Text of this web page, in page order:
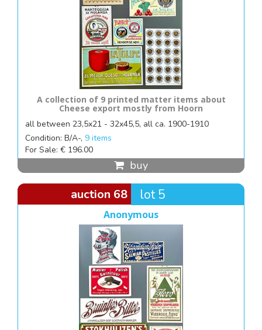
A collection of 9 printed matter items about
Cheese export mostly from Hoorn
all between 23,5x21 - 32x45,5, all ca. 1900-1910
Condition: B/A-, 9 items
For Sale: € 196.00
buy
auction 68 lot 5
Anonymous